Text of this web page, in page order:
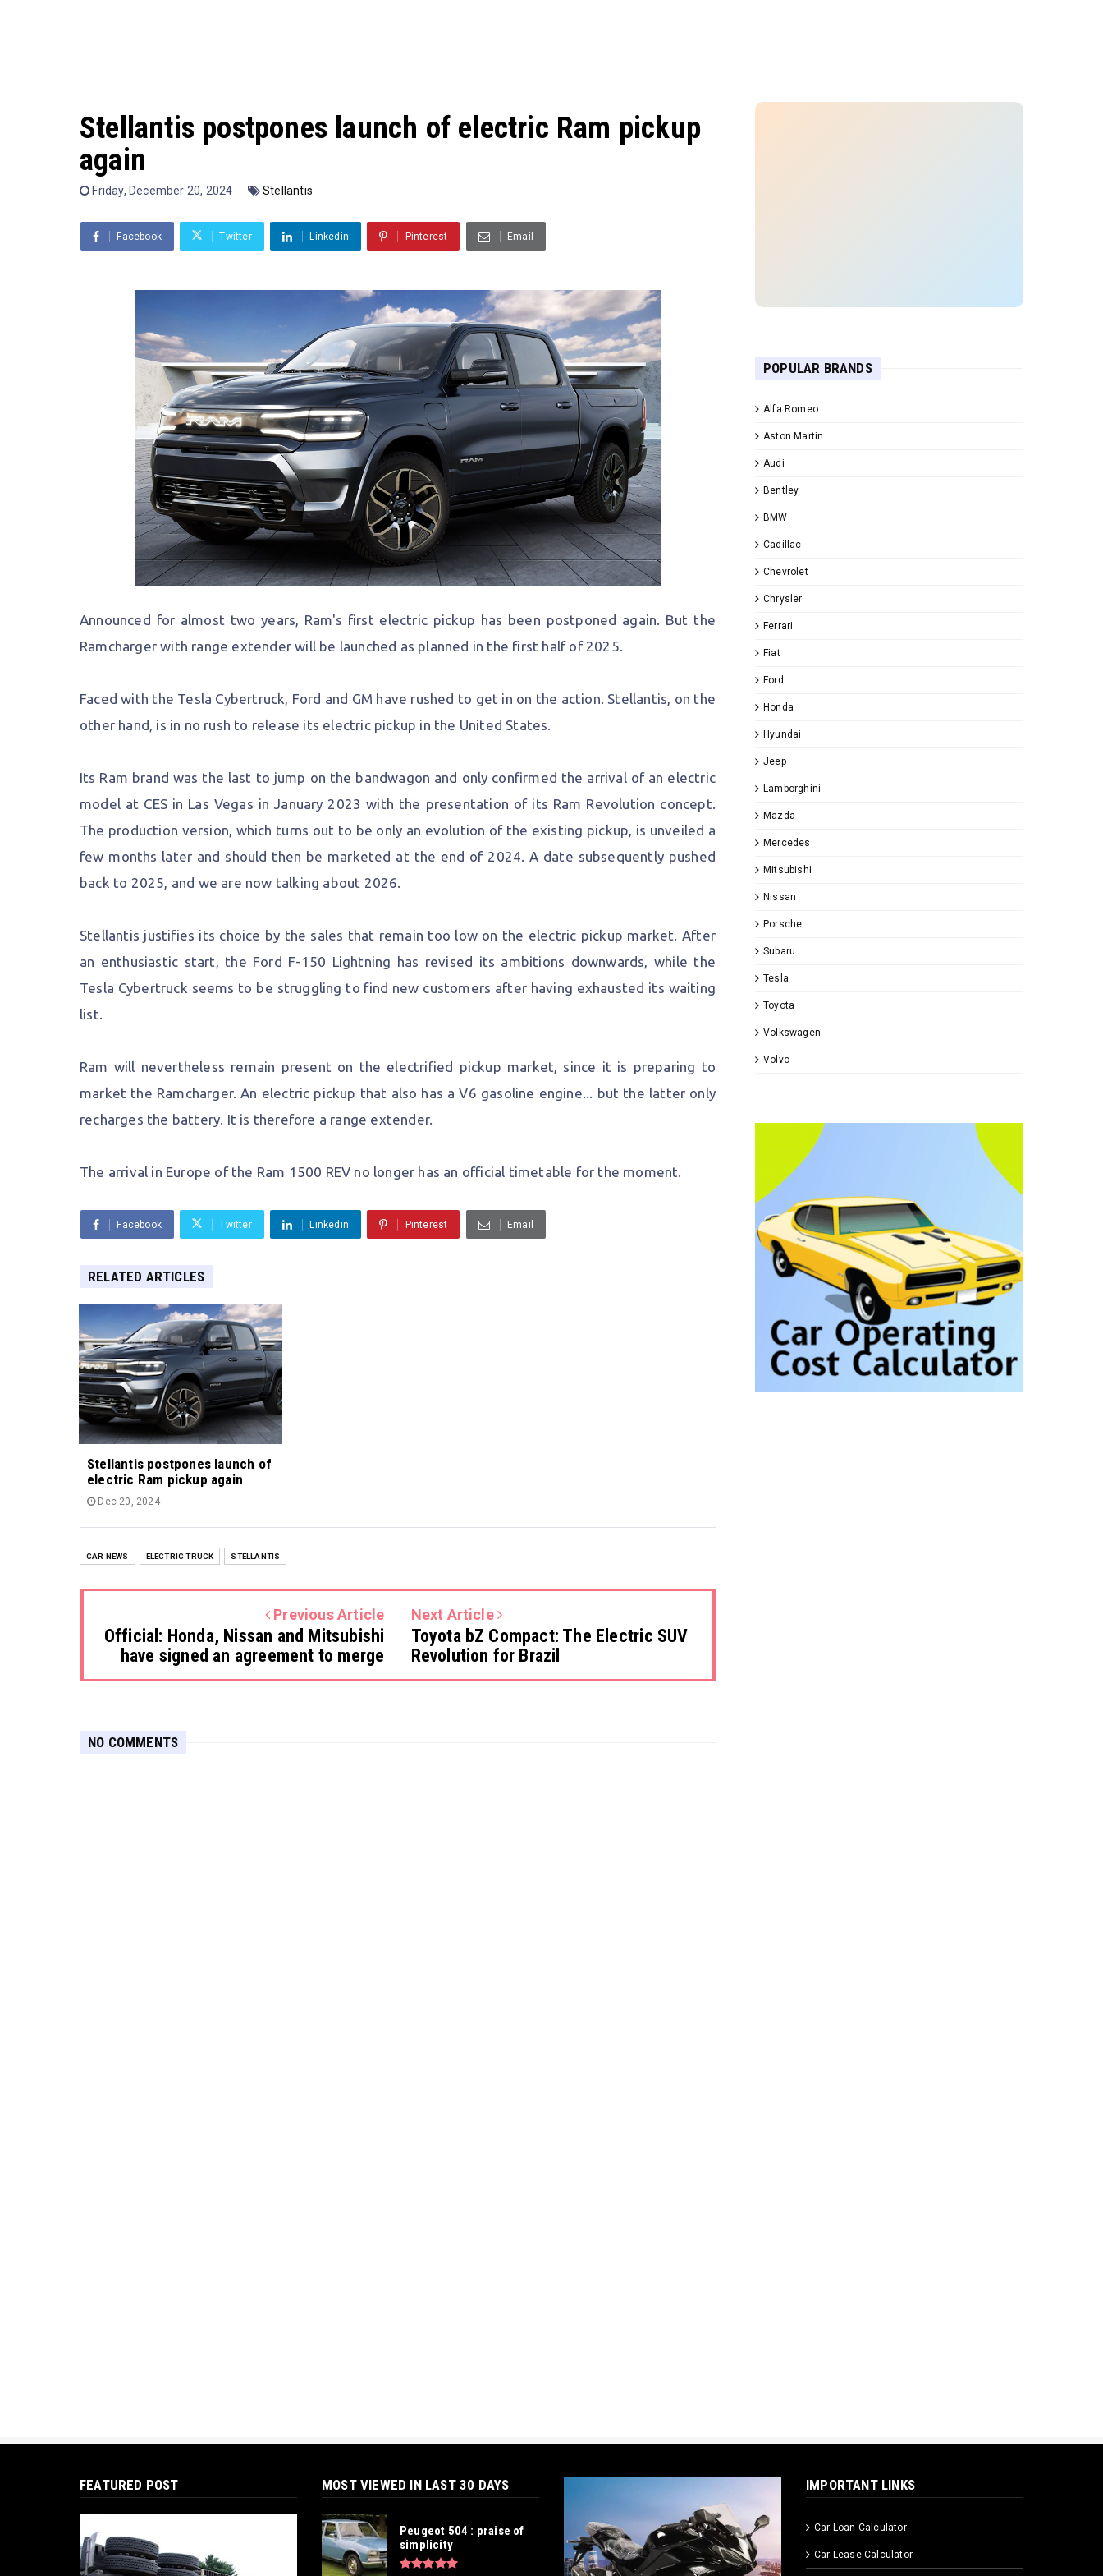
Stellantis postpones launch of electric Ram pickup
again
Friday, December 20, 2024 Stellantis
Facebook Twitter Linkedin Pinterest Email
Announced for almost two years, Ram's first electric pickup has been postponed again. But the
Ramcharger with range extender will be launched as planned in the first half of 2025.
Faced with the Tesla Cybertruck, Ford and GM have rushed to get in on the action. Stellantis, on the
other hand, is in no rush to release its electric pickup in the United States.
Its Ram brand was the last to jump on the bandwagon and only confirmed the arrival of an electric
model at CES in Las Vegas in January 2023 with the presentation of its Ram Revolution concept.
The production version, which turns out to be only an evolution of the existing pickup, is unveiled a
few months later and should then be marketed at the end of 2024. A date subsequently pushed
back to 2025, and we are now talking about 2026.
Stellantis justifies its choice by the sales that remain too low on the electric pickup market. After
an enthusiastic start, the Ford F-150 Lightning has revised its ambitions downwards, while the
Tesla Cybertruck seems to be struggling to find new customers after having exhausted its waiting
list.
Ram will nevertheless remain present on the electrified pickup market, since it is preparing to
market the Ramcharger. An electric pickup that also has a V6 gasoline engine... but the latter only
recharges the battery. It is therefore a range extender.
The arrival in Europe of the Ram 1500 REV no longer has an official timetable for the moment.
Facebook Twitter Linkedin Pinterest Email
RELATED ARTICLES
Stellantis postpones launch of
electric Ram pickup again
Dec 20, 2024
CAR NEWS ELECTRIC TRUCK STELLANTIS
Previous Article
Official: Honda, Nissan and Mitsubishi
have signed an agreement to merge
Next Article
Toyota bZ Compact: The Electric SUV
Revolution for Brazil
NO COMMENTS
POPULAR BRANDS
Alfa Romeo
Aston Martin
Audi
Bentley
BMW
Cadillac
Chevrolet
Chrysler
Ferrari
Fiat
Ford
Honda
Hyundai
Jeep
Lamborghini
Mazda
Mercedes
Mitsubishi
Nissan
Porsche
Subaru
Tesla
Toyota
Volkswagen
Volvo
FEATURED POST MOST VIEWED IN LAST 30 DAYS
Peugeot 504 : praise of
simplicity
IMPORTANT LINKS
Car Loan Calculator
Car Lease Calculator